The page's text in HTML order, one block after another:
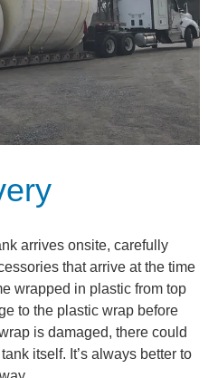
arrives onsite, carefully
that arrive at the time
wrapped in plastic from top
to the plastic wrap before
is damaged, there could
itself. It’s always better to